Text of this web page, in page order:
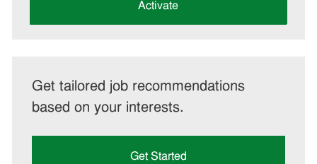
Activate
Get tailored job recommendations
based on your interests.
Get Started